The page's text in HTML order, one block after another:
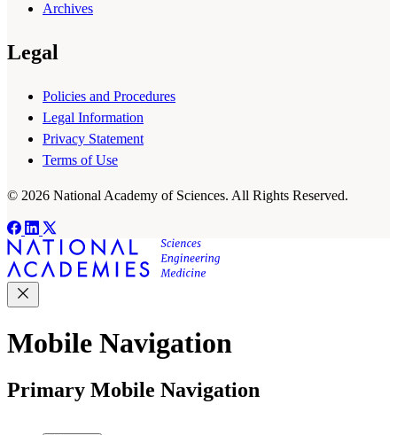
Archives
Legal
Policies and Procedures
Legal Information
Privacy Statement
Terms of Use
© 2026 National Academy of Sciences. All Rights Reserved.
Mobile Navigation
Primary Mobile Navigation